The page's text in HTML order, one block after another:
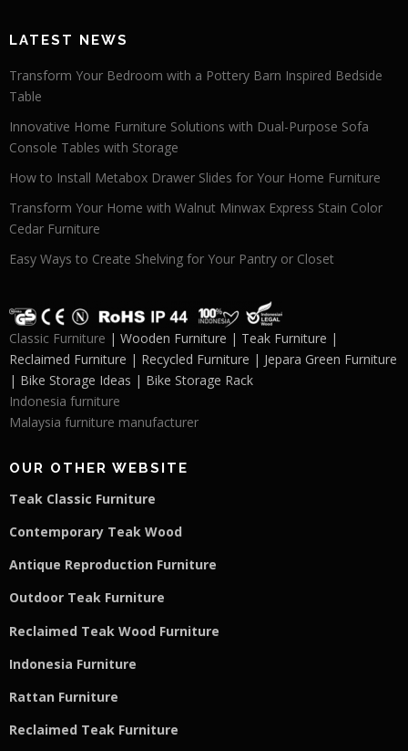
LATEST NEWS
Transform Your Bedroom with a Pottery Barn Inspired Bedside
Table
Innovative Home Furniture Solutions with Dual-Purpose Sofa
Console Tables with Storage
How to Install Metabox Drawer Slides for Your Home Furniture
Transform Your Home with Walnut Minwax Express Stain Color
Cedar Furniture
Easy Ways to Create Shelving for Your Pantry or Closet
Classic Furniture | Wooden Furniture | Teak Furniture |
Reclaimed Furniture | Recycled Furniture | Jepara Green Furniture
| Bike Storage Ideas | Bike Storage Rack
Indonesia furniture
Malaysia furniture manufacturer
OUR OTHER WEBSITE
Teak Classic Furniture
Contemporary Teak Wood
Antique Reproduction Furniture
Outdoor Teak Furniture
Reclaimed Teak Wood Furniture
Indonesia Furniture
Rattan Furniture
Reclaimed Teak Furniture